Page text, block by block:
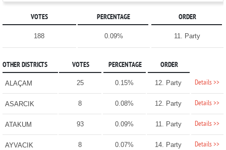
VOTES PERCENTAGE ORDER
188 0.09% 11. Party
OTHER DISTRICTS VOTES PERCENTAGE ORDER
ALAÇAM 25 0.15% 12. Party Details >>
ASARCIK 8 0.08% 12. Party Details >>
ATAKUM 93 0.09% 11. Party Details >>
AYVACIK 8 0.07% 14. Party Details >>